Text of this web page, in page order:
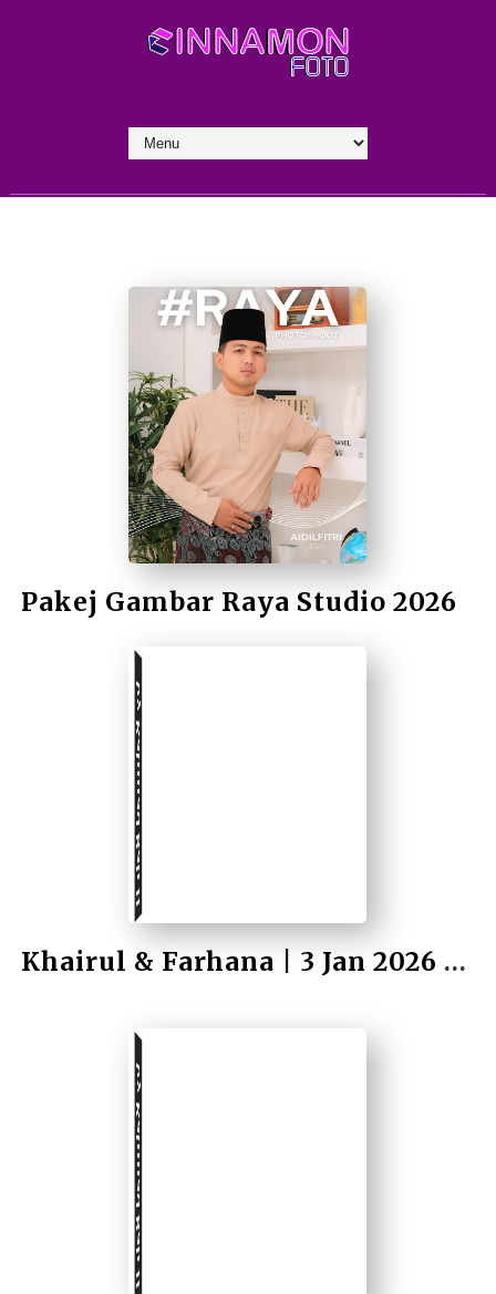
by Rahmad Bah II
Pakej Gambar Raya Studio 2026
by Rahmad Bah II
Khairul & Farhana | 3 Jan 2026 | Wedding
by Rahmad Bah II